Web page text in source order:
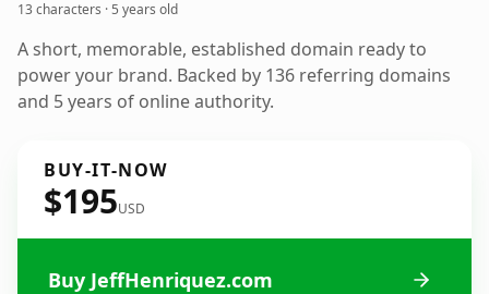
13 characters ·5 years old
A short, memorable, established domain ready to
power your brand. Backed by 136 referring domains
and 5 years of online authority.
BUY-IT-NOW
$195USD
Buy JeffHenriquez.com